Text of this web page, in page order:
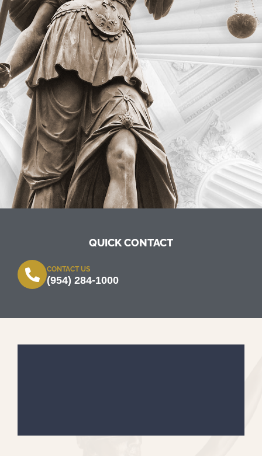
QUICK CONTACT
CONTACT US
(954) 284-1000